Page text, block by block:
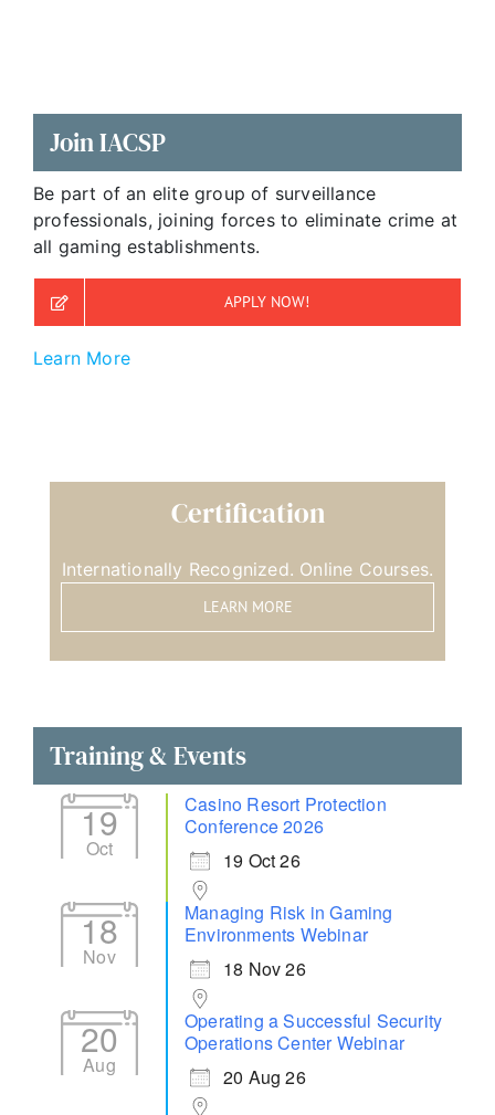
Join IACSP
Be part of an elite group of surveillance
professionals, joining forces to eliminate crime at
all gaming establishments.
APPLY NOW!
Learn More
Certification
Internationally Recognized. Online Courses.
LEARN MORE
Training & Events
19
Oct
Casino Resort Protection
Conference 2026
19 Oct 26
18
Nov
Managing Risk in Gaming
Environments Webinar
18 Nov 26
20
Aug
Operating a Successful Security
Operations Center Webinar
20 Aug 26